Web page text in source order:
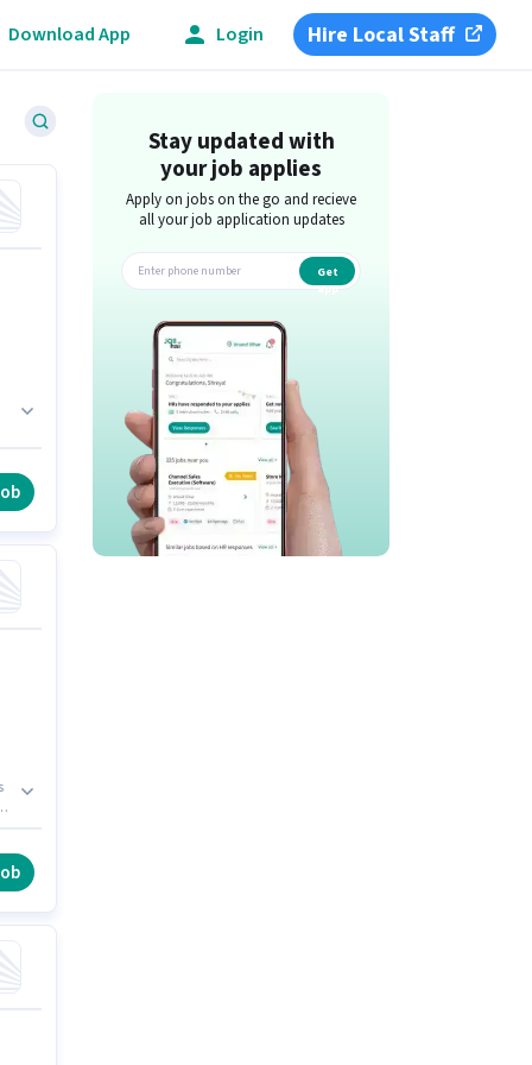
Download App Login Hire Local Staff
Stay updated with
your job applies
Apply on jobs on the go and recieve
all your job application updates
Get
app